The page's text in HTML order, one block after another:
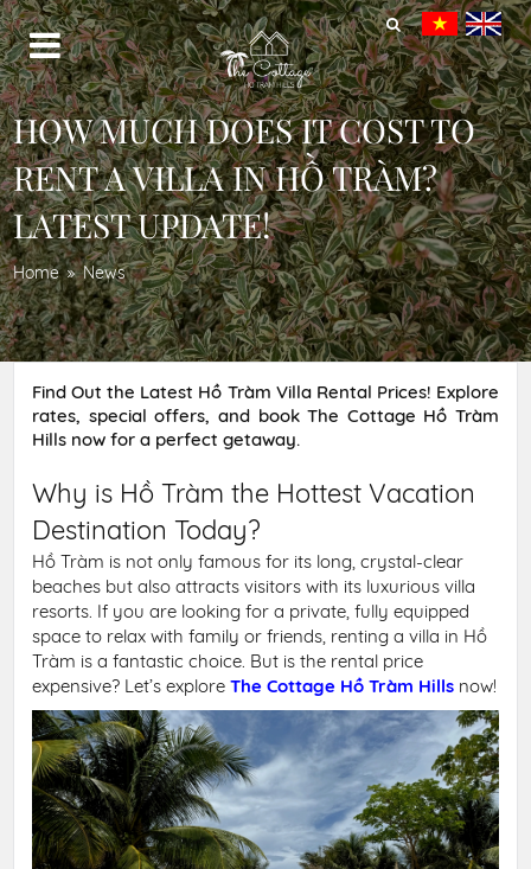
HOW MUCH DOES IT COST TO
RENT A VILLA IN HỒ TRÀM?
LATEST UPDATE!
Home News
Find Out the Latest Hồ Tràm Villa Rental Prices! Explore
rates, special offers, and book The Cottage Hồ Tràm
Hills now for a perfect getaway.
Why is Hồ Tràm the Hottest Vacation
Destination Today?
Hồ Tràm is not only famous for its long, crystal-clear
beaches but also attracts visitors with its luxurious villa
resorts. If you are looking for a private, fully equipped
space to relax with family or friends, renting a villa in Hồ
Tràm is a fantastic choice. But is the rental price
expensive? Let’s exploreThe Cottage Hồ Tràm Hills now!